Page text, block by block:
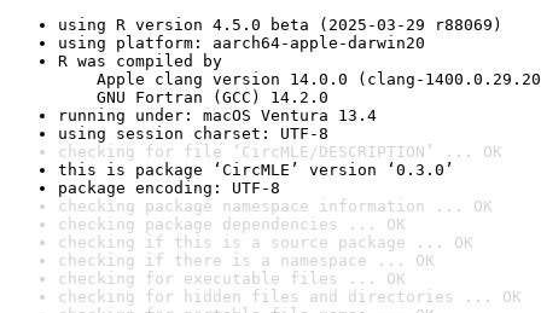
using R version 4.5.0 beta (2025-03-29 r88069)
using platform: aarch64-apple-darwin20
R was compiled by
Apple clang version 14.0.0 (clang-
GNU Fortran (GCC) 14.2.0
running under: macOS Ventura 13.4
using session charset: UTF-8
checking for file ‘CircMLE/DESCRIPTION’ ... OK
this is package ‘CircMLE’ version ‘0.3.0’
package encoding: UTF-8
checking package namespace information ... OK
checking package dependencies ... OK
checking if this is a source package ... OK
checking if there is a namespace ... OK
checking for executable files ... OK
checking for hidden files and directories ... OK